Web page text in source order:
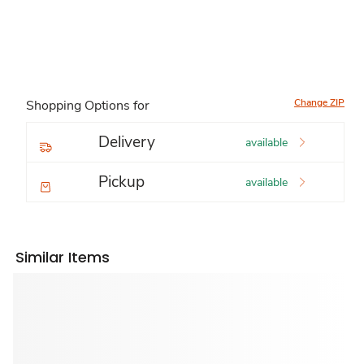
Shopping Options for Change ZIP
Delivery available
Pickup available
Similar Items